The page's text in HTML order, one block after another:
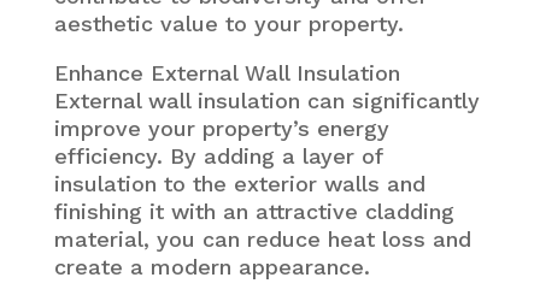
aesthetic value to your property.
Enhance External Wall Insulation
External wall insulation can significantly
improve your property’s energy
efficiency. By adding a layer of
insulation to the exterior walls and
finishing it with an attractive cladding
material, you can reduce heat loss and
create a modern appearance.